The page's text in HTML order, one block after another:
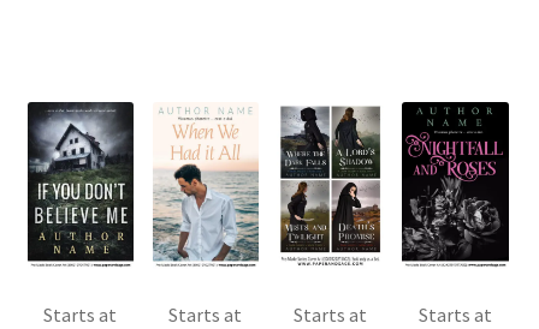
Starts at
Starts at
Starts at
Starts at